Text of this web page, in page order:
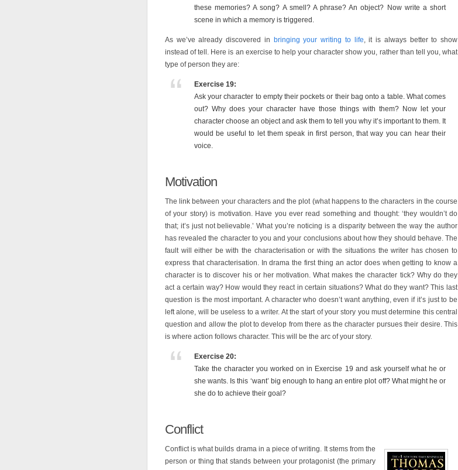
these memories? A song? A smell? A phrase? An object? Now write a short
scene in which a memory is triggered.
As we’ve already discovered in bringing your writing to life, it is always better to show
instead of tell. Here is an exercise to help your character show you, rather than tell you, what
type of person they are:
Exercise 19:
Ask your character to empty their pockets or their bag onto a table. What comes
out? Why does your character have those things with them? Now let your
character choose an object and ask them to tell you why it’s important to them. It
would be useful to let them speak in first person, that way you can hear their
voice.
Motivation
The link between your characters and the plot (what happens to the characters in the course
of your story) is motivation. Have you ever read something and thought: ‘they wouldn’t do
that; it’s just not believable.’ What you’re noticing is a disparity between the way the author
has revealed the character to you and your conclusions about how they should behave. The
fault will either be with the characterisation or with the situations the writer has chosen to
express that characterisation. In drama the first thing an actor does when getting to know a
character is to discover his or her motivation. What makes the character tick? Why do they
act a certain way? How would they react in certain situations? What do they want? This last
question is the most important. A character who doesn’t want anything, even if it’s just to be
left alone, will be useless to a writer. At the start of your story you must determine this central
question and allow the plot to develop from there as the character pursues their desire. This
is where action follows character. This will be the arc of your story.
Exercise 20:
Take the character you worked on in Exercise 19 and ask yourself what he or
she wants. Is this ‘want’ big enough to hang an entire plot off? What might he or
she do to achieve their goal?
Conflict
Conflict is what builds drama in a piece of writing. It stems from the
person or thing that stands between your protagonist (the primary